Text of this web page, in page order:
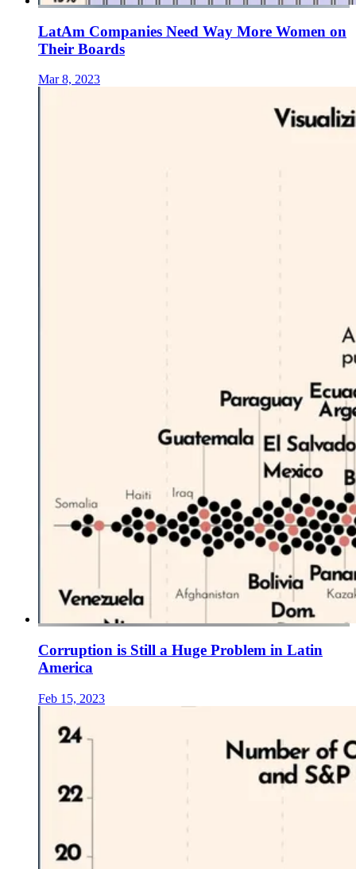
LatAm Companies Need Way More Women on
Their Boards
Mar 8, 2023
Corruption is Still a Huge Problem in Latin
America
Feb 15, 2023